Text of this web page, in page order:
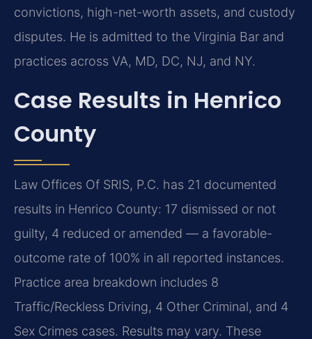
convictions, high-net-worth assets, and custody
disputes. He is admitted to the Virginia Bar and
practices across VA, MD, DC, NJ, and NY.
Case Results in Henrico
County
Law Offices Of SRIS, P.C. has 21 documented
results in Henrico County: 17 dismissed or not
guilty, 4 reduced or amended — a favorable-
outcome rate of 100% in all reported instances.
Practice area breakdown includes 8
Traffic/Reckless Driving, 4 Other Criminal, and 4
Sex Crimes cases. Results may vary. These